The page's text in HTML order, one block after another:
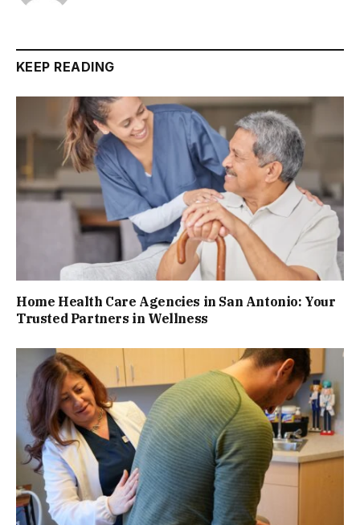
KEEP READING
Home Health Care Agencies in San Antonio: Your
Trusted Partners in Wellness